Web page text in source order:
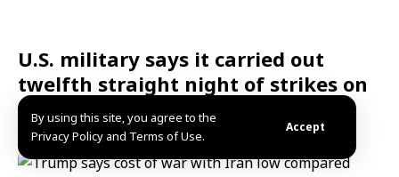
By using this site, you agree to the
Privacy Policy and Terms of Use.
Accept
U.S. military says it carried out
twelfth straight night of strikes on
Iran
July 23, 2026